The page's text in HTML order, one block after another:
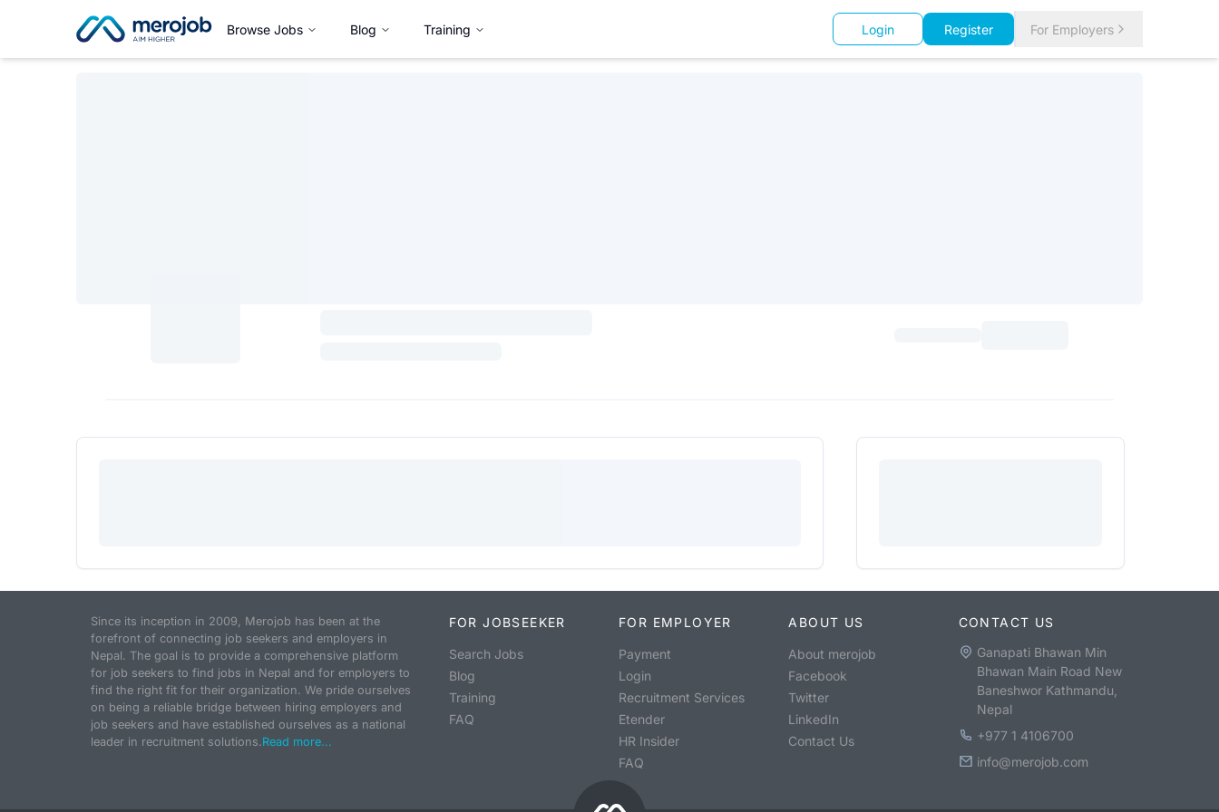
Browse Jobs Blog Training Login Register For Employers
Since its inception in 2009, Merojob has been at the
forefront of connecting job seekers and employers in
Nepal. The goal is to provide a comprehensive platform
for job seekers to find jobs in Nepal and for employers to
find the right fit for their organization. We pride ourselves
on being a reliable bridge between hiring employers and
job seekers and have established ourselves as a national
leader in recruitment solutions.Read more...
FOR JOBSEEKER
Search Jobs
Blog
Training
FAQ
FOR EMPLOYER
Payment
Login
Recruitment Services
Etender
HR Insider
FAQ
ABOUT US
About merojob
Facebook
Twitter
LinkedIn
Contact Us
CONTACT US
Ganapati Bhawan Min
Bhawan Main Road New
Baneshwor Kathmandu,
Nepal
+977 1 4106700
info@merojob.com